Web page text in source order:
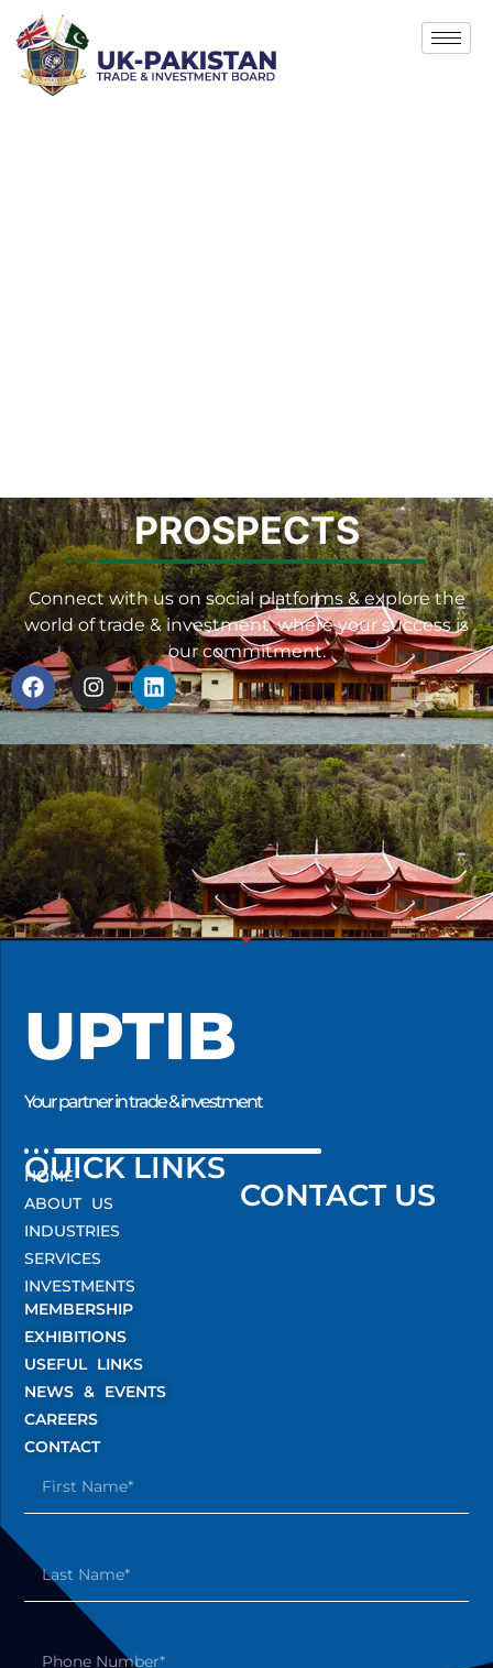
PROSPECTS
Connect with us on social platforms & explore the
world of trade & investment, where your success is
our commitment.
UPTIB
Your partner in trade & investment
QUICK LINKS
CONTACT US
HOME
ABOUT US
INDUSTRIES
SERVICES
INVESTMENTS
MEMBERSHIP
EXHIBITIONS
USEFUL LINKS
NEWS & EVENTS
CAREERS
CONTACT